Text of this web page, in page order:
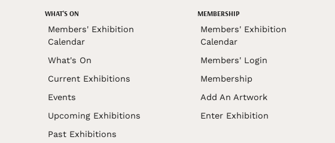
WHAT'S ON
Members' Exhibition
Calendar
What's On
Current Exhibitions
Events
Upcoming Exhibitions
Past Exhibitions
MEMBERSHIP
Members' Exhibition
Calendar
Members' Login
Membership
Add An Artwork
Enter Exhibition